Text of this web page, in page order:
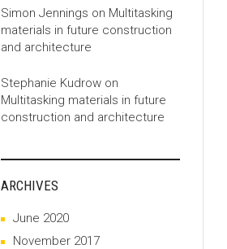
Simon Jennings on Multitasking
materials in future construction
and architecture
Stephanie Kudrow on
Multitasking materials in future
construction and architecture
ARCHIVES
June 2020
November 2017